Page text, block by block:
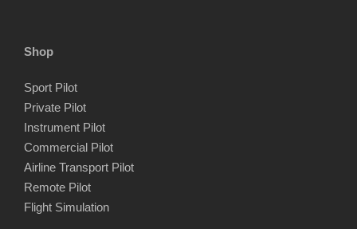
Shop
Sport Pilot
Private Pilot
Instrument Pilot
Commercial Pilot
Airline Transport Pilot
Remote Pilot
Flight Simulation